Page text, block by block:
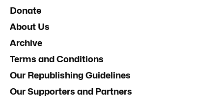
Donate
About Us
Archive
Terms and Conditions
Our Republishing Guidelines
Our Supporters and Partners